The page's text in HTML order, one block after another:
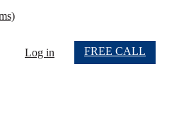
Log in FREE CALL